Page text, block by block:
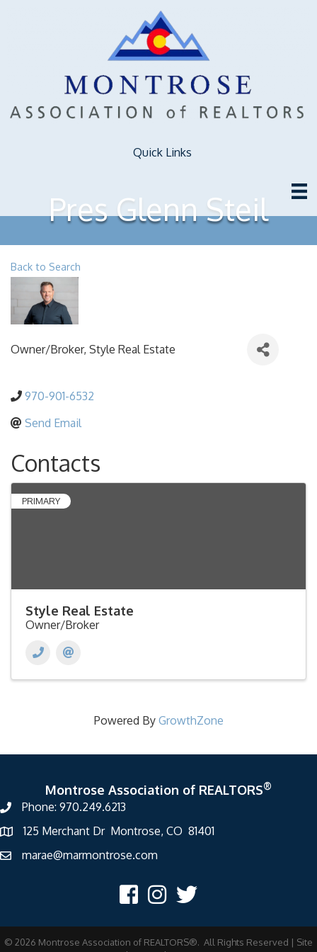
Quick Links
Pres Glenn Steil
Back to Search
Owner/Broker, Style Real Estate
970-901-6532
Send Email
Contacts
PRIMARY
Style Real Estate
Owner/Broker
Powered By GrowthZone
Montrose Association of REALTORS®
Phone: 970.249.6213
125 Merchant Dr Montrose, CO 81401
marae@marmontrose.com
© 2026 Montrose Association of REALTORS®. All Rights Reserved | Site